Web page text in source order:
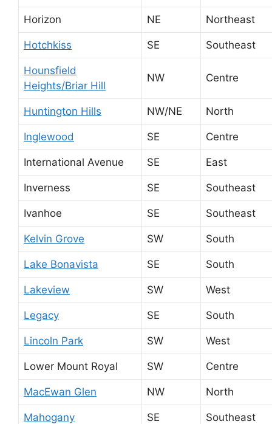
Horizon NE Northeast
Hotchkiss SE Southeast
Hounsfield
Heights/Briar Hill
NW Centre
Huntington Hills NW/NE North
Inglewood SE Centre
International Avenue SE East
Inverness SE Southeast
Ivanhoe SE Southeast
Kelvin Grove SW South
Lake Bonavista SE South
Lakeview SW West
Legacy SE South
Lincoln Park SW West
Lower Mount Royal SW Centre
MacEwan Glen NW North
Mahogany SE Southeast